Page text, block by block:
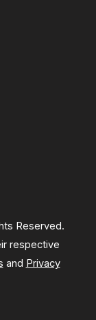
Reserved.
respective
and Privacy